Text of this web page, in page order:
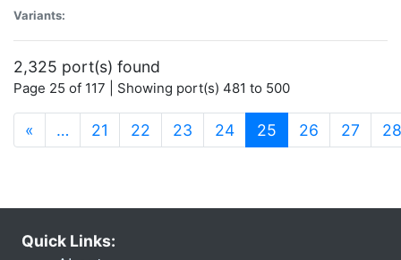
Variants:
2,325 port(s) found
Page 25 of 117 | Showing port(s) 481 to 500
« … 21 22 23 24 25 (current)
26 27 28
Quick Links: